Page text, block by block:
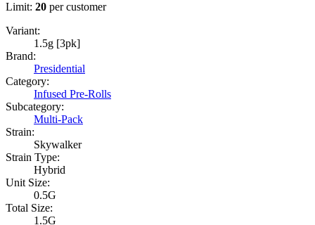
Limit: 20 per customer
Variant:
1.5g [3pk]
Brand:
Presidential
Category:
Infused Pre-Rolls
Subcategory:
Multi-Pack
Strain:
Skywalker
Strain Type:
Hybrid
Unit Size:
0.5G
Total Size:
1.5G